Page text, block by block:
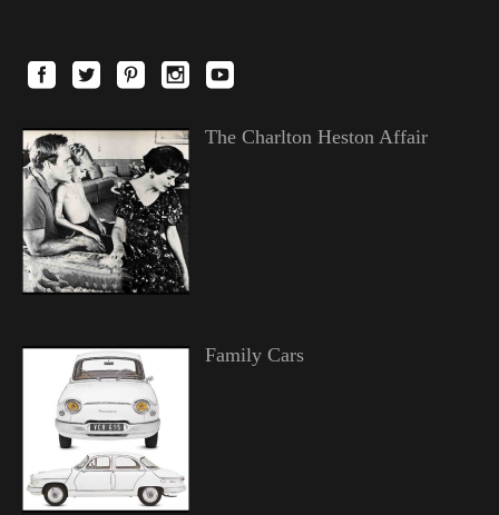
The Charlton Heston Affair
Family Cars